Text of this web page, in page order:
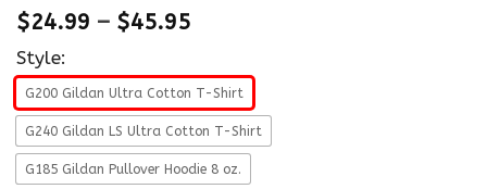
$24.99 – $45.95
Style:
G200 Gildan Ultra Cotton T-Shirt
G240 Gildan LS Ultra Cotton T-Shirt
G185 Gildan Pullover Hoodie 8 oz.